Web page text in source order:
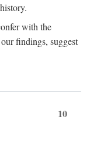
with the
findings, suggest
10